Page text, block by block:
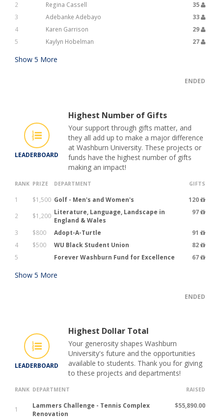
2
Regina Cassell
35
3
Adebanke Adebayo
33
4
Karen Garrison
29
5
Kaylyn Hobelman 27
Show 5 More
ENDED
LEADERBOARD
Highest Number of Gifts
Your support through gifts matter, and
they all add up to make a major difference
at Washburn University. These projects or
funds have the highest number of gifts
making an impact!
RANK PRIZE DEPARTMENT GIFTS
1 $1,500 Golf - Men's and Women's
120
2
$1,200 Literature, Language, Landscape in
England & Wales
97
3 $800 Adopt-A-Turtle
91
4
$500 WU Black Student Union
82
5
Forever Washburn Fund for Excellence 67
Show 5 More
ENDED
LEADERBOARD
Highest Dollar Total
Your generosity shapes Washburn
University's future and the opportunities
available to students. Thank you for giving
to these projects and departments!
RANK DEPARTMENT RAISED
1
Lammers Challenge - Tennis Complex
Renovation
$55,890.00